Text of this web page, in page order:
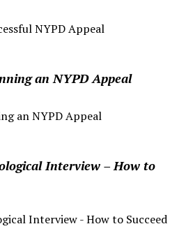
NYPD Appeal
an NYPD Appeal
an NYPD Appeal
Interview – How to
Interview - How to Succeed